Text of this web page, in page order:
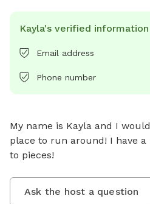
Kayla's verified information
Email address
Phone number
My name is Kayla and I
place to run around! I have
to pieces!
Ask the host a question